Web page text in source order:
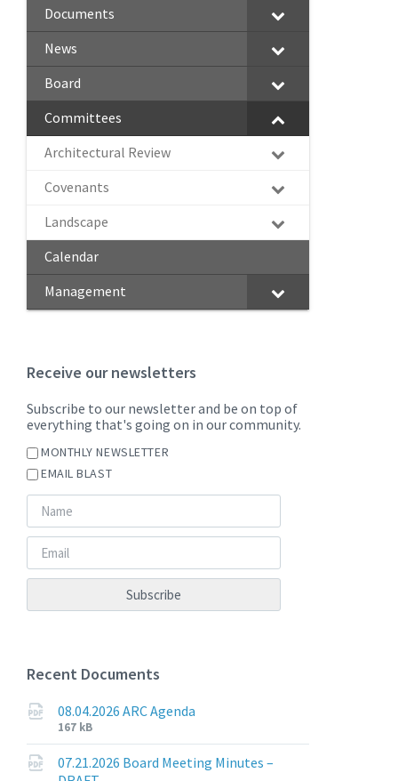
Documents
News
Board
Committees
Architectural Review
Covenants
Landscape
Calendar
Management
Receive our newsletters
Subscribe to our newsletter and be on top of
everything that's going on in our community.
MONTHLY NEWSLETTER
EMAIL BLAST
Recent Documents
08.04.2026 ARC Agenda
File
extension:
pdf
File
size:
167 kB
07.21.2026 Board Meeting Minutes –